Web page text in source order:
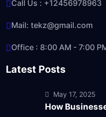
Call Us : +12456978963
Mail: tekz@gmail.com
Office : 8:00 AM - 7:00
Latest Posts
May 17, 2025
How